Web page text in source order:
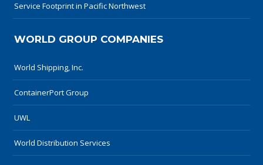
Service Footprint in Pacific Northwest
WORLD GROUP COMPANIES
World Shipping, Inc.
ContainerPort Group
UWL
World Distribution Services